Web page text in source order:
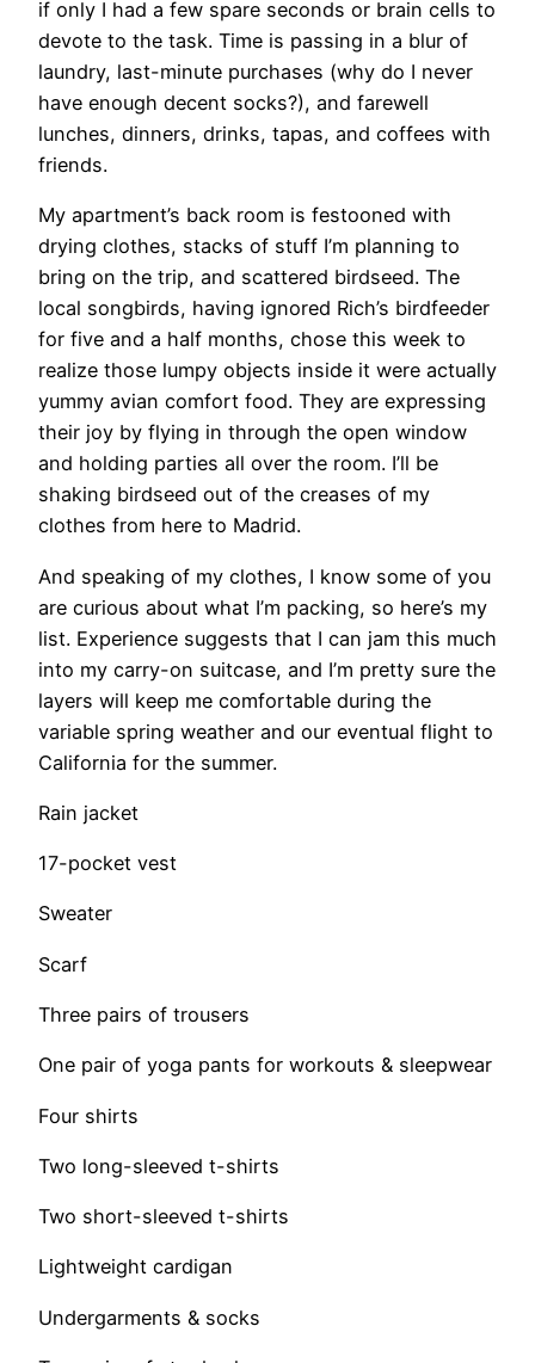
if only I had a few spare seconds or brain cells to
devote to the task. Time is passing in a blur of
laundry, last-minute purchases (why do I never
have enough decent socks?), and farewell
lunches, dinners, drinks, tapas, and coffees with
friends.
My apartment’s back room is festooned with
drying clothes, stacks of stuff I’m planning to
bring on the trip, and scattered birdseed. The
local songbirds, having ignored Rich’s birdfeeder
for five and a half months, chose this week to
realize those lumpy objects inside it were actually
yummy avian comfort food. They are expressing
their joy by flying in through the open window
and holding parties all over the room. I’ll be
shaking birdseed out of the creases of my
clothes from here to Madrid.
And speaking of my clothes, I know some of you
are curious about what I’m packing, so here’s my
list. Experience suggests that I can jam this much
into my carry-on suitcase, and I’m pretty sure the
layers will keep me comfortable during the
variable spring weather and our eventual flight to
California for the summer.
Rain jacket
17-pocket vest
Sweater
Scarf
Three pairs of trousers
One pair of yoga pants for workouts & sleepwear
Four shirts
Two long-sleeved t-shirts
Two short-sleeved t-shirts
Lightweight cardigan
Undergarments & socks